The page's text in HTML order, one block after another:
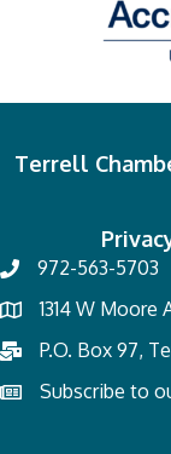
Terrell
972-563-5703
1314 W Moore
P.O. Box 97,
Subscribe to